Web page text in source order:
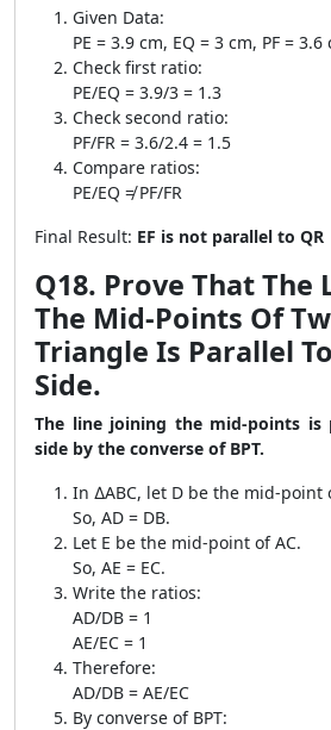
Given Data:
PE = 3.9 cm, EQ = 3 cm, PF = 3.6
Check first ratio:
PE/EQ = 3.9/3 = 1.3
Check second ratio:
PF/FR = 3.6/2.4 = 1.5
Compare ratios:
PE/EQ ≠ PF/FR
Final Result: EF is not parallel to QR
Q18. Prove That The
The Mid-Points Of
Triangle Is Parallel
Side.
The line joining the mid-points
side by the converse of BPT.
In ∆ABC, let D be the mid-point
So, AD = DB.
Let E be the mid-point of AC.
So, AE = EC.
Write the ratios:
AD/DB = 1
AE/EC = 1
Therefore:
AD/DB = AE/EC
By converse of BPT: